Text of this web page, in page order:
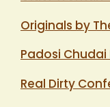
Originals by
Padosi Chudai
Real Dirty